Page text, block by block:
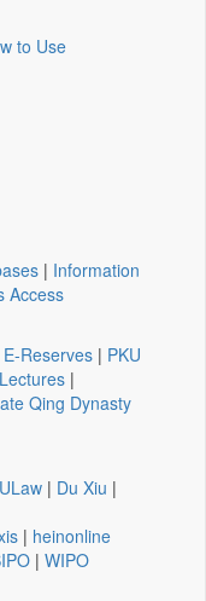
to Use
| Information
Access
E-Reserves | PKU
|
Qing Dynasty
| Du Xiu |
| heinonline
| WIPO